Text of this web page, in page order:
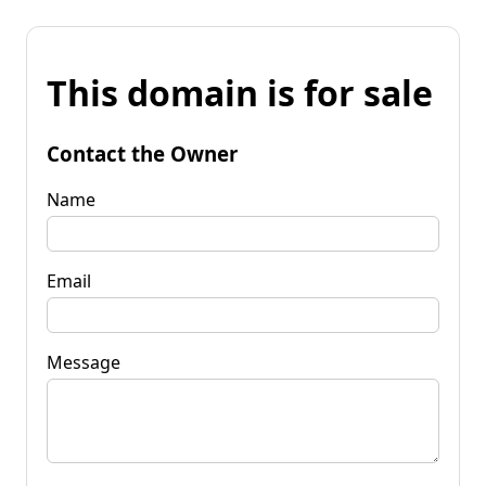
This domain is for sale
Contact the Owner
Name
Email
Message